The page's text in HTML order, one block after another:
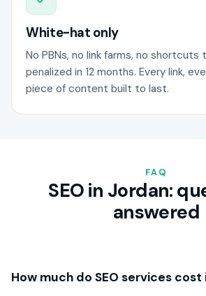
White-hat only
No PBNs, no link farms, no shortcuts
penalized in 12 months. Every link,
piece of content built to last.
FAQ
SEO in Jordan:
answered
How much do SEO services cost